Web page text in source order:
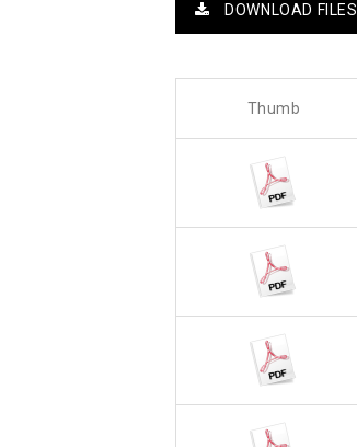
DOWNLOAD FILES
Thumb